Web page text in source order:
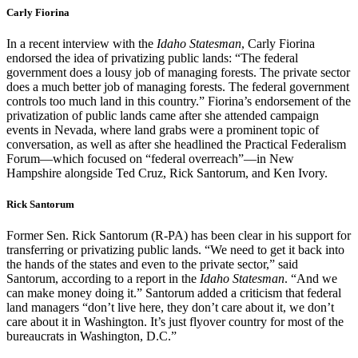
Carly Fiorina
In a recent interview with the Idaho Statesman, Carly Fiorina
endorsed the idea of privatizing public lands: “The federal
government does a lousy job of managing forests. The private sector
does a much better job of managing forests. The federal government
controls too much land in this country.” Fiorina’s endorsement of the
privatization of public lands came after she attended campaign
events in Nevada, where land grabs were a prominent topic of
conversation, as well as after she headlined the Practical Federalism
Forum—which focused on “federal overreach”—in New
Hampshire alongside Ted Cruz, Rick Santorum, and Ken Ivory.
Rick Santorum
Former Sen. Rick Santorum (R-PA) has been clear in his support for
transferring or privatizing public lands. “We need to get it back into
the hands of the states and even to the private sector,” said
Santorum, according to a report in the Idaho Statesman. “And we
can make money doing it.” Santorum added a criticism that federal
land managers “don’t live here, they don’t care about it, we don’t
care about it in Washington. It’s just flyover country for most of the
bureaucrats in Washington, D.C.”